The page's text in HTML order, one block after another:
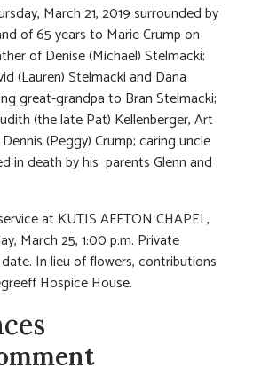
March 21, 2019 surrounded by
of 65 years to Marie Crump on
of Denise (Michael) Stelmacki;
(Lauren) Stelmacki and Dana
great-grandpa to Bran Stelmacki;
(the late Pat) Kellenberger, Art
(Peggy) Crump; caring uncle
in death by his parents Glenn and
at KUTIS AFFTON CHAPEL,
March 25, 1:00 p.m. Private
In lieu of flowers, contributions
Hospice House.